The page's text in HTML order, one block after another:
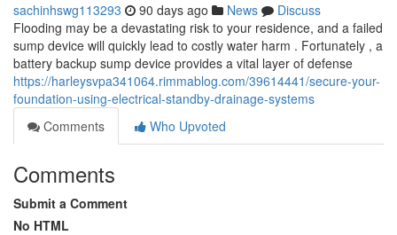
sachinhswg113293 90 days ago News
Discuss
Flooding may be a devastating risk to your residence, and a failed
sump device will quickly lead to costly water harm . Fortunately , a
battery backup sump device provides a vital layer of defense
https://harleysvpa341064.rimmablog.com/39614441/secure-your-
foundation-using-electrical-standby-drainage-systems
Comments
Who Upvoted
Comments
Submit a Comment
No HTML